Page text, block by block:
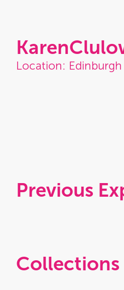
Karen
Location: Edinburgh
Previous
Collections